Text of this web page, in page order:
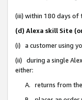
(iii) within 180 days of
(d) Alexa skill Site
(i) a customer using
(ii) during a single
either:
A. returns from